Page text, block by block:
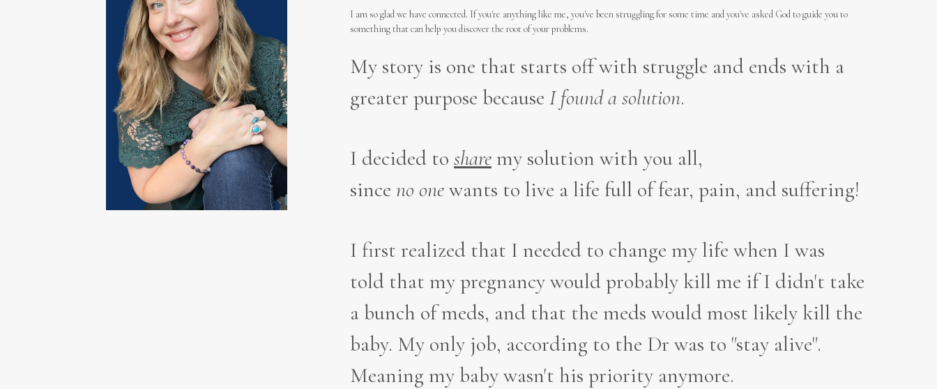
I am so glad we have connected. If you're anything like me, you've been struggling for some time and you've asked God to guide you to
something that can help you discover the root of your problems.
My story is one that starts off with struggle and ends with a
greater purpose because I found a solution.
I decided to sharemy solution with you all,
since no onewants to live a life full of fear, pain, and suffering!
I first realized that I needed to change my life when I was
told that my pregnancy would probably kill me if I didn't take
a bunch of meds, and that the meds would most likely kill the
baby. My only job, according to the Dr was to "stay alive".
Meaning my baby wasn't his priority anymore.